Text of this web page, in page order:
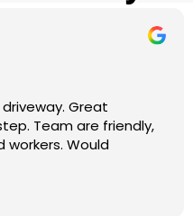
Great
Team are friendly,
workers. Would